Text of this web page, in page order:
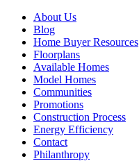
About Us
Blog
Home Buyer Resources
Floorplans
Available Homes
Model Homes
Communities
Promotions
Construction Process
Energy Efficiency
Contact
Philanthropy